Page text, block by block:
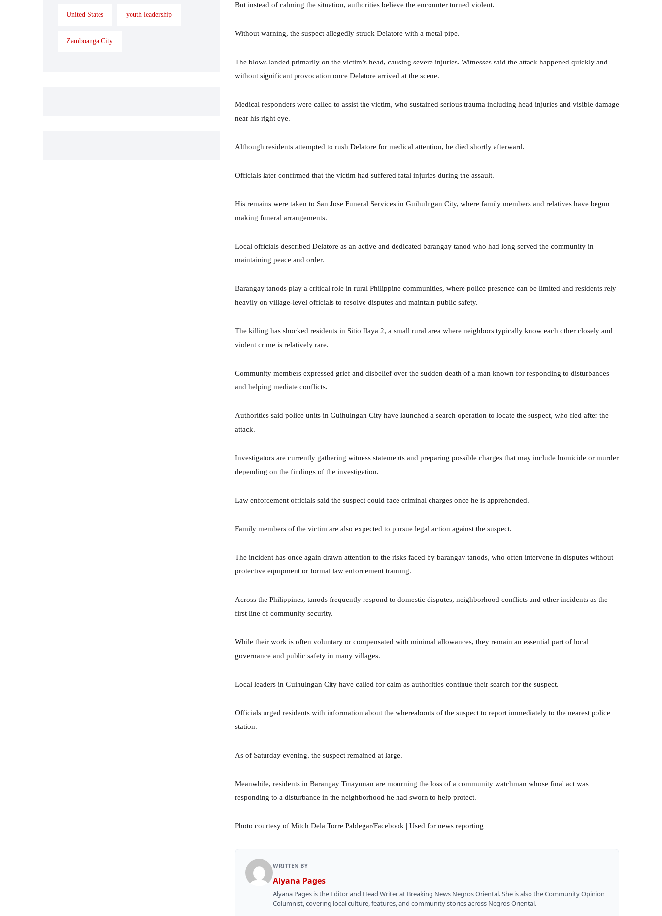
But instead of calming the situation, authorities believe the encounter turned violent.
Without warning, the suspect allegedly struck Delatore with a metal pipe.
The blows landed primarily on the victim’s head, causing severe injuries. Witnesses said the attack happened quickly and
without significant provocation once Delatore arrived at the scene.
Medical responders were called to assist the victim, who sustained serious trauma including head injuries and visible damage
near his right eye.
Although residents attempted to rush Delatore for medical attention, he died shortly afterward.
Officials later confirmed that the victim had suffered fatal injuries during the assault.
His remains were taken to San Jose Funeral Services in Guihulngan City, where family members and relatives have begun
making funeral arrangements.
Local officials described Delatore as an active and dedicated barangay tanod who had long served the community in
maintaining peace and order.
Barangay tanods play a critical role in rural Philippine communities, where police presence can be limited and residents rely
heavily on village-level officials to resolve disputes and maintain public safety.
The killing has shocked residents in Sitio Ilaya 2, a small rural area where neighbors typically know each other closely and
violent crime is relatively rare.
Community members expressed grief and disbelief over the sudden death of a man known for responding to disturbances
and helping mediate conflicts.
Authorities said police units in Guihulngan City have launched a search operation to locate the suspect, who fled after the
attack.
Investigators are currently gathering witness statements and preparing possible charges that may include homicide or murder
depending on the findings of the investigation.
Law enforcement officials said the suspect could face criminal charges once he is apprehended.
Family members of the victim are also expected to pursue legal action against the suspect.
The incident has once again drawn attention to the risks faced by barangay tanods, who often intervene in disputes without
protective equipment or formal law enforcement training.
Across the Philippines, tanods frequently respond to domestic disputes, neighborhood conflicts and other incidents as the
first line of community security.
While their work is often voluntary or compensated with minimal allowances, they remain an essential part of local
governance and public safety in many villages.
Local leaders in Guihulngan City have called for calm as authorities continue their search for the suspect.
Officials urged residents with information about the whereabouts of the suspect to report immediately to the nearest police
station.
As of Saturday evening, the suspect remained at large.
Meanwhile, residents in Barangay Tinayunan are mourning the loss of a community watchman whose final act was
responding to a disturbance in the neighborhood he had sworn to help protect.
Photo courtesy of Mitch Dela Torre Pablegar/Facebook | Used for news reporting
WRITTEN BY
Alyana Pages
Alyana Pages is the Editor and Head Writer at Breaking News Negros Oriental. She is also the Community Opinion
Columnist, covering local culture, features, and community stories across Negros Oriental.
United States youth leadership
Zamboanga City